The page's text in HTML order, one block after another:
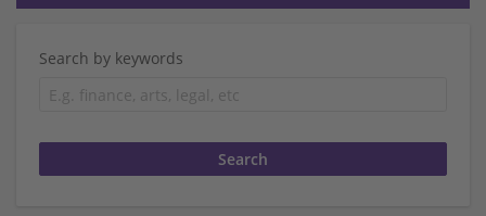
Search by keywords